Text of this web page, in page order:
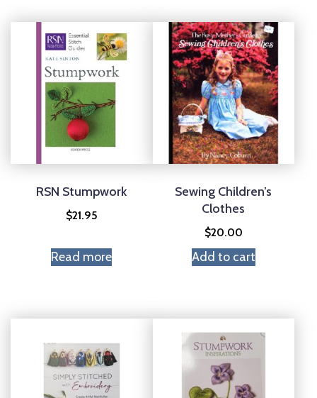
RSN Stumpwork
$21.95
Read more
Sewing Children’s
Clothes
$20.00
Add to cart